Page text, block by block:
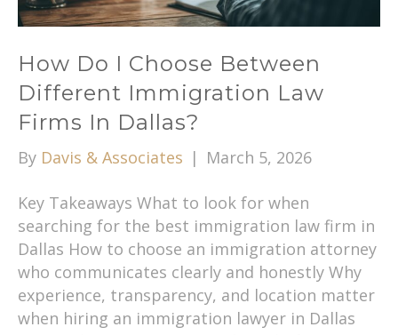
How Do I Choose Between
Different Immigration Law
Firms In Dallas?
By Davis & Associates | March 5, 2026
Key Takeaways What to look for when
searching for the best immigration law firm in
Dallas How to choose an immigration attorney
who communicates clearly and honestly Why
experience, transparency, and location matter
when hiring an immigration lawyer in Dallas